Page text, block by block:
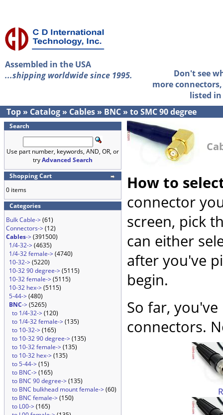
Assembled in the USA
...shipping worldwide since 1995.
Don't see
more
listed
Top » Catalog » Cables » BNC » to SMC 90 degree
Search
Use part number, keywords, AND, OR, or
tryAdvanced Search
Shopping Cart
0 items
Categories
Bulk Cable->(61)
Connectors->(12)
Cables->(391500)
1/4-32->(4635)
1/4-32 female->(4740)
10-32->(5220)
10-32 90 degree->(5115)
10-32 female->(5115)
10-32 hex->(5115)
5-44->(480)
BNC->(5265)
to 1/4-32->(120)
to 1/4-32 female->(135)
to 10-32->(165)
to 10-32 90 degree->(135)
to 10-32 female->(135)
to 10-32 hex->(135)
to 5-44->(15)
to BNC->(165)
to BNC 90 degree->(135)
to BNC bulkhead mount female->(60)
to BNC female->(150)
to L00->(165)
How to
connector
screen, pick
can either
after you've
begin.
So far,
connectors.